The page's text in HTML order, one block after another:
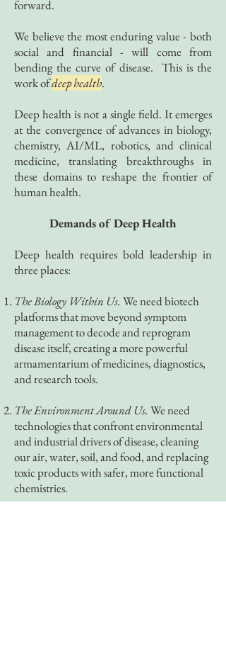
forward.
We believe the most enduring value - both
social and financial - will come from
bending the curve of disease. This is the
work ofdeep health.
Deep health is not a single field. It emerges
at the convergence of advances in biology,
chemistry, AI/ML, robotics, and clinical
medicine, translating breakthroughs in
these domains to reshape the frontier of
human health.
Demands of Deep Health
Deep health requires bold leadership in
three places:
The Biology Within Us. We need biotech
platforms that move beyond symptom
management to decode and reprogram
disease itself, creating a more powerful
armamentarium of medicines, diagnostics,
and research tools.
The Environment Around Us. We need
technologies that confront environmental
and industrial drivers of disease, cleaning
our air, water, soil, and food, and replacing
toxic products with safer, more functional
chemistries.